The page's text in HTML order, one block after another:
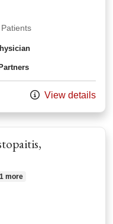
View details
more